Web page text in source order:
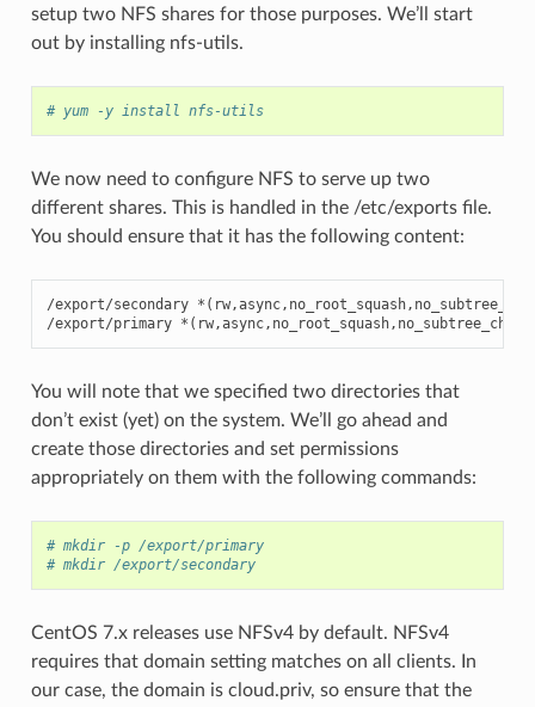
setup two NFS shares for those purposes. We’ll start
out by installing nfs-utils.
# yum -y install nfs-utils
We now need to configure NFS to serve up two
different shares. This is handled in the /etc/exports file.
You should ensure that it has the following content:
/export/secondary
/export/primary
You will note that we specified two directories that
don’t exist (yet) on the system. We’ll go ahead and
create those directories and set permissions
appropriately on them with the following commands:
# mkdir -p /export/primary
# mkdir /export/secondary
CentOS 7.x releases use NFSv4 by default. NFSv4
requires that domain setting matches on all clients. In
our case, the domain is cloud.priv, so ensure that the